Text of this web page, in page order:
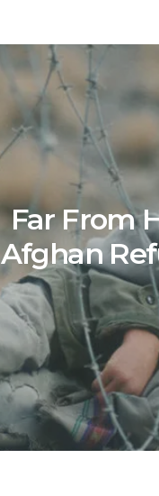
Far From
Afghan